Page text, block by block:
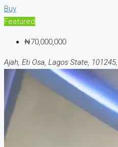
Buy
Featured
₦70,000,000
Ajah, Eti Osa, Lagos State,